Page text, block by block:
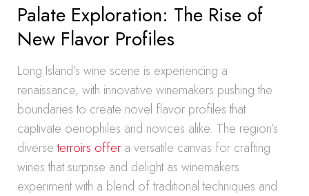
Palate Exploration: The Rise of
New Flavor Profiles
Long Island’s wine scene is experiencing a
renaissance, with innovative winemakers pushing the
boundaries to create novel flavor profiles that
captivate oenophiles and novices alike. The region’s
diverseterroirs offer a versatile canvas for crafting
wines that surprise and delight as winemakers
experiment with a blend of traditional techniques and